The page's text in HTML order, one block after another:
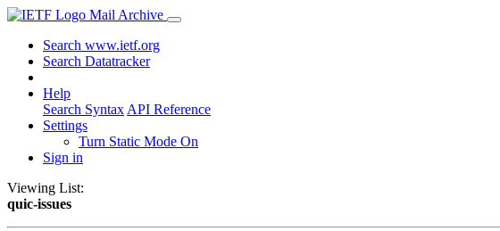
Mail Archive
Search www.ietf.org
Search Datatracker
Help
Search Syntax API Reference
Settings
Turn Static Mode On
Sign in
Viewing List:
quic-issues